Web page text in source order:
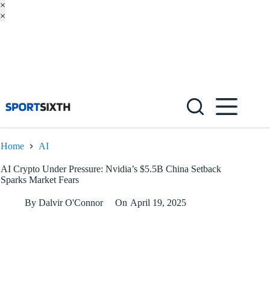
×
×
Home AI
AI Crypto Under Pressure: Nvidia’s $5.5B China Setback
Sparks Market Fears
By Dalvir O'Connor On April 19, 2025